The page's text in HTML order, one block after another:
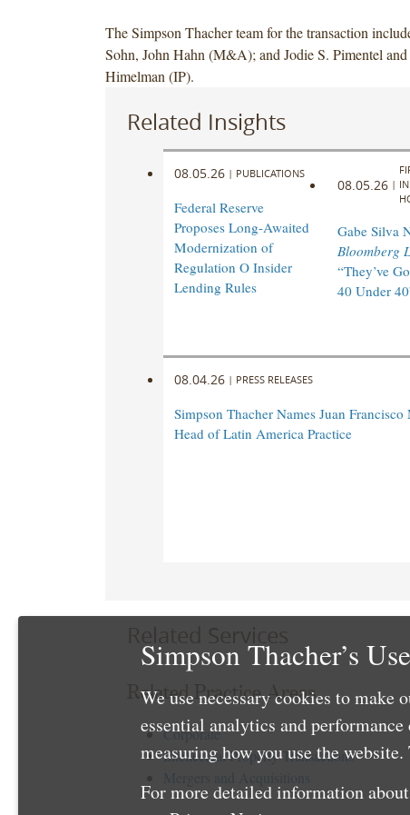
The Simpson Thacher team for the transaction
Sohn, John Hahn (M&A); and Jodie S. Pimentel and
Himelman (IP).
Related Insights
08.05.26 | PUBLICATIONS
Federal Reserve
Proposes Long-Awaited
Modernization of
Regulation O Insider
Lending Rules
08.05.26 |
Gabe Silva
Bloomberg
“They’ve
40 Under
08.04.26 | PRESS RELEASES
Simpson Thacher Names Juan
Head of Latin America Practice
Related Practice Areas
Corporate
Intellectual Property Transactions
Simpson Thacher’s
We use necessary cookies to
essential analytics and
measuring how you use the
For more detailed information